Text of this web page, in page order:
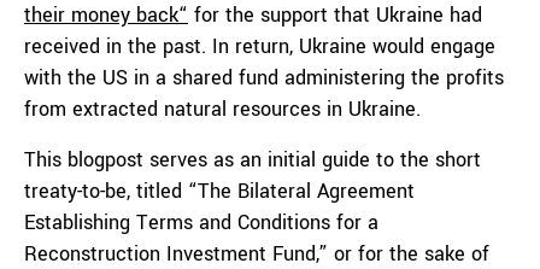
their money back“ for the support that Ukraine had
received in the past. In return, Ukraine would engage
with the US in a shared fund administering the profits
from extracted natural resources in Ukraine.
This blogpost serves as an initial guide to the short
treaty-to-be, titled “The Bilateral Agreement
Establishing Terms and Conditions for a
Reconstruction Investment Fund,” or for the sake of